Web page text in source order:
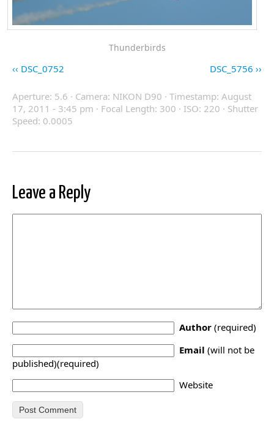
Thunderbirds
DSC_0752 DSC_5756
Aperture: 5.6 · Camera: NIKON D90 · Timestamp: August
17, 2011 - 3:45 pm · Focal Length: 300 · ISO: 220 · Shutter
Speed: 0.0005
Leave a Reply
Author (required)
Email (will not be
published)(required)
Website